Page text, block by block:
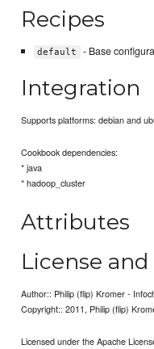
Recipes
default - Base
Integration
Supports platforms: debian and
Cookbook dependencies:
* java
* hadoop_cluster
Attributes
License
Author:: Philip (flip) Kromer -
Copyright:: 2011, Philip (flip)
Licensed under the Apache